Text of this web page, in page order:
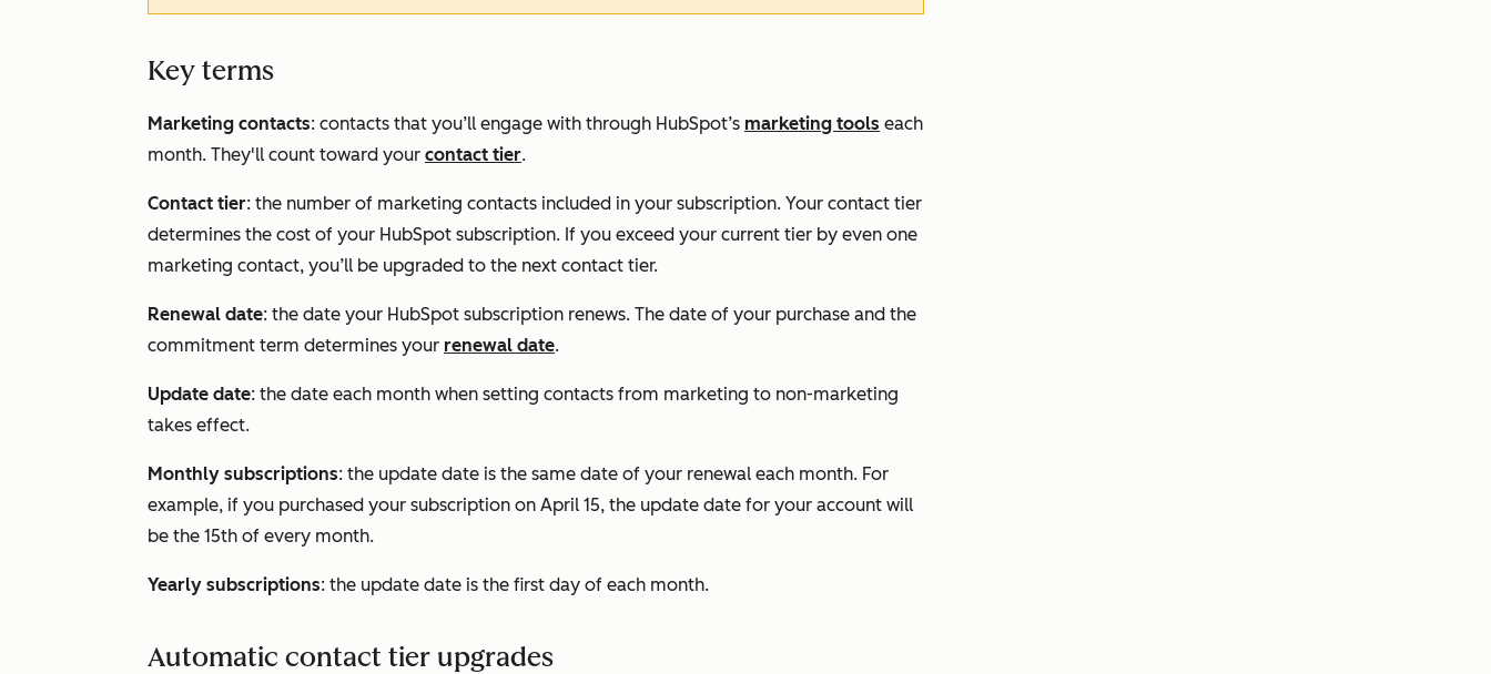
Key terms
Marketing contacts: contacts that you’ll engage with through HubSpot’s marketing tools each
month. They'll count toward your contact tier.
Contact tier: the number of marketing contacts included in your subscription. Your contact tier
determines the cost of your HubSpot subscription. If you exceed your current tier by even one
marketing contact, you’ll be upgraded to the next contact tier.
Renewal date: the date your HubSpot subscription renews. The date of your purchase and the
commitment term determines your renewal date.
Update date: the date each month when setting contacts from marketing to non-marketing
takes effect.
Monthly subscriptions: the update date is the same date of your renewal each month. For
example, if you purchased your subscription on April 15, the update date for your account will
be the 15th of every month.
Yearly subscriptions: the update date is the first day of each month.
Automatic contact tier upgrades